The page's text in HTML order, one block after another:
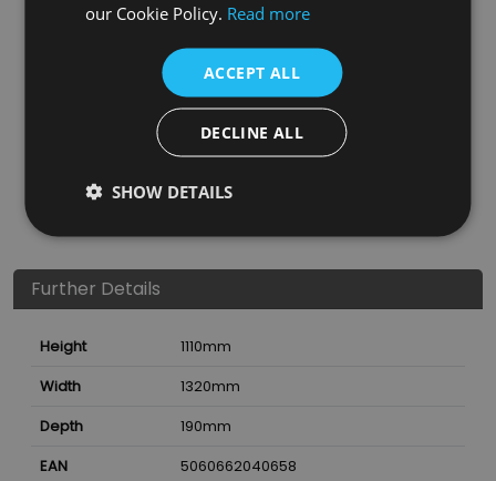
Further Details
Height 1110mm
Width
1320mm
Depth
190mm
EAN
5060662040658
our Cookie Policy. Read more
ACCEPT ALL
DECLINE ALL
SHOW DETAILS